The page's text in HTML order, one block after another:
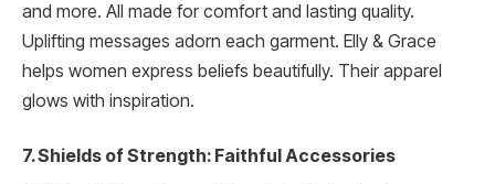
and more. All made for comfort and lasting quality.
Uplifting messages adorn each garment. Elly & Grace
helps women express beliefs beautifully. Their apparel
glows with inspiration.
7. Shields of Strength: Faithful Accessories